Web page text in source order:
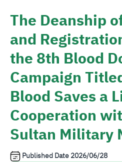
The Deanship
and
the 8th Blood
Campaign
Blood Saves a
Cooperation
Sultan Military
Published Date2026/06/28